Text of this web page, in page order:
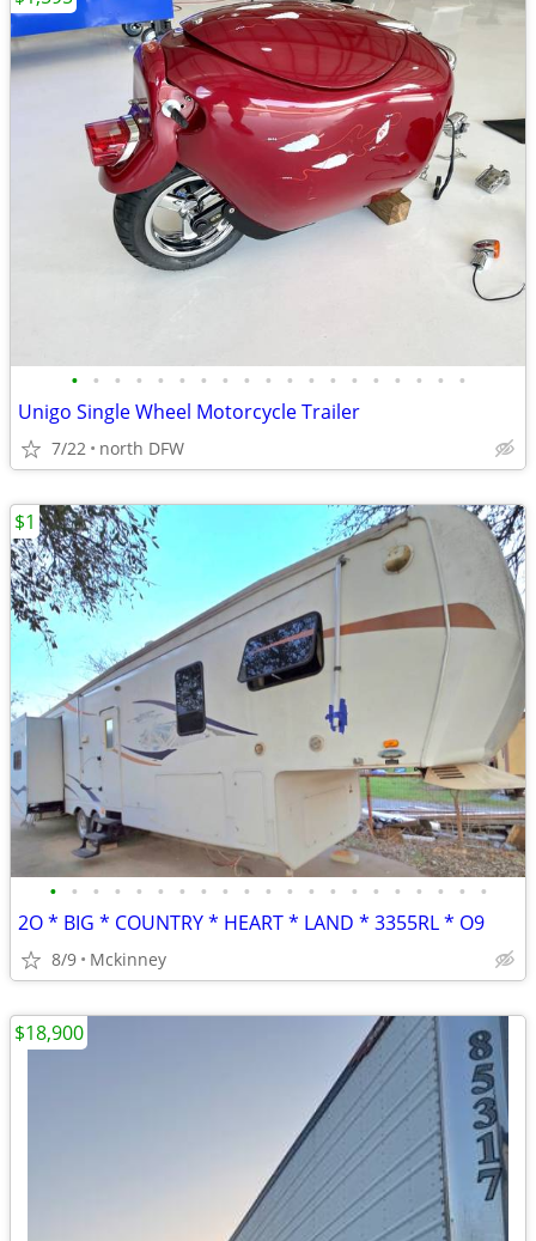
• • • • • • • • • • • • • • • • • • •
Unigo Single Wheel Motorcycle Trailer
7/22 north DFW
• • • • • • • • • • • • • • • • • • • • •
2O * BIG * COUNTRY * HEART * LAND * 3355RL * O9
8/9 Mckinney
$1
$18,900